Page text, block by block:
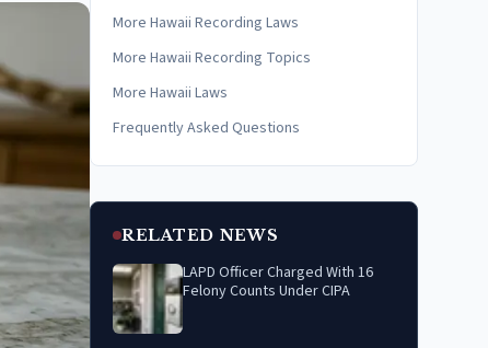
More Hawaii Recording Laws
More Hawaii Recording Topics
More Hawaii Laws
Frequently Asked Questions
RELATED NEWS
LAPD Officer Charged With 16
Felony Counts Under CIPA